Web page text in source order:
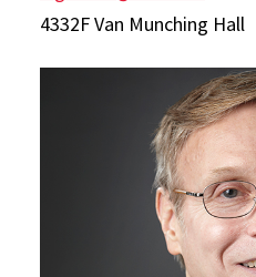
4332F Van Munching Hall